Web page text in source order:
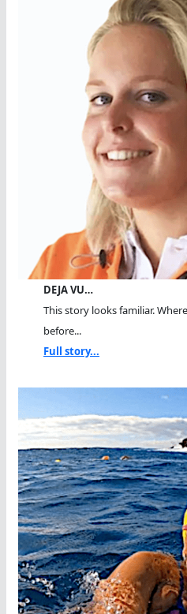
DEJA VU…
This story looks familiar.
before...
Full story...